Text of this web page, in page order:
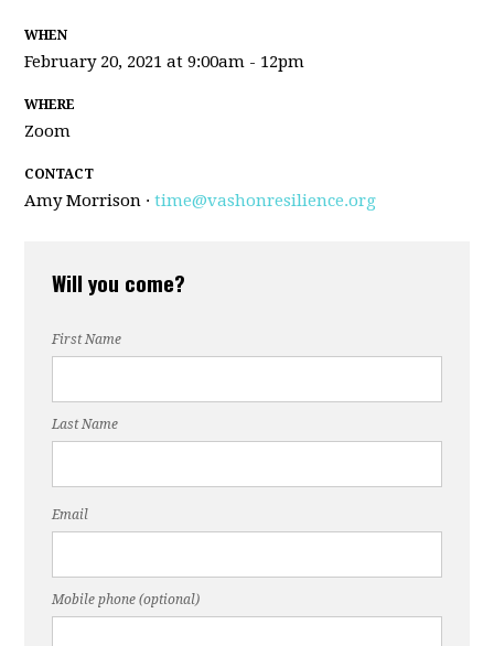
WHEN
February 20, 2021 at 9:00am - 12pm
WHERE
Zoom
CONTACT
Amy Morrison ·time@vashonresilience.org
Will you come?
First Name
Last Name
Email
Mobile phone (optional)